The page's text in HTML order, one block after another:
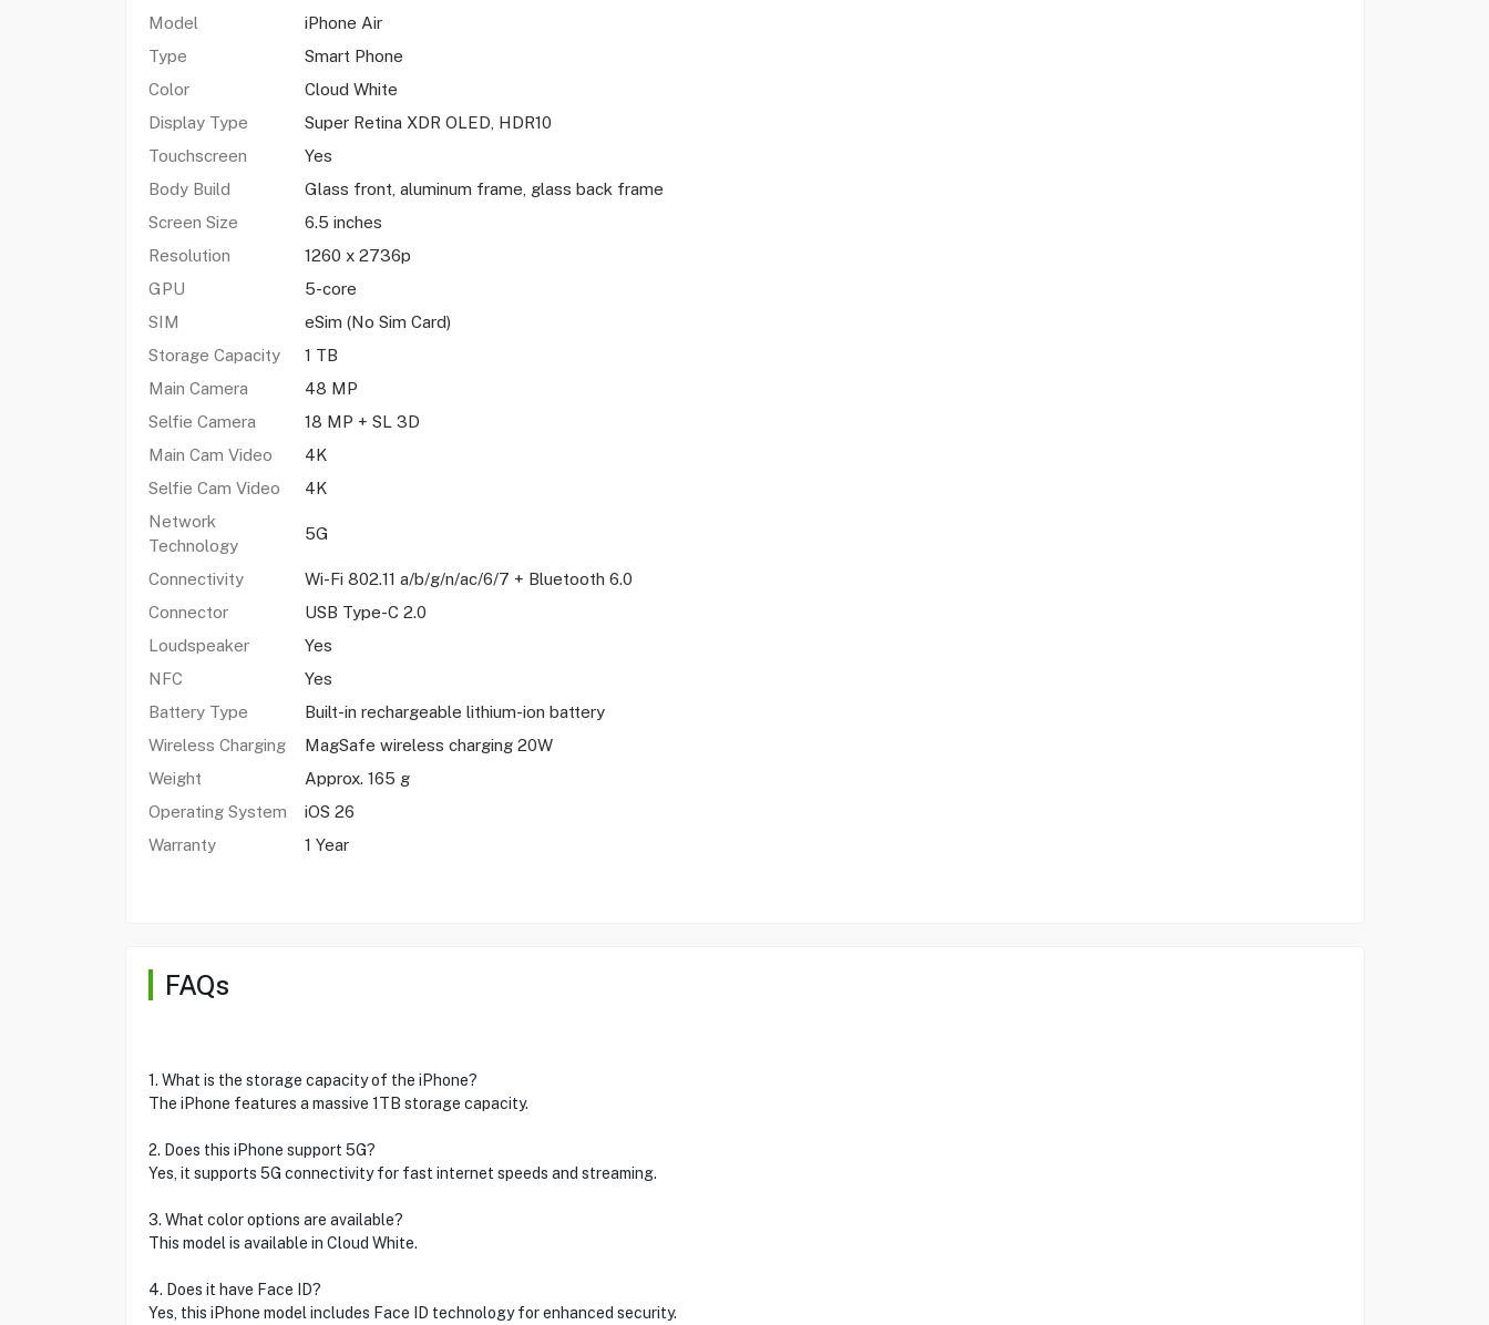
Model
iPhone Air
Type
Smart Phone
Color
Cloud White
Display Type
Super Retina XDR OLED, HDR10
Touchscreen
Yes
Body Build
Glass front, aluminum frame, glass back frame
Screen Size
6.5 inches
Resolution
1260 x 2736p
GPU
5-core
SIM
eSim (No Sim Card)
Storage Capacity
1 TB
Main Camera
48 MP
Selfie Camera
18 MP + SL 3D
Main Cam Video
4K
Selfie Cam Video
4K
Network
Technology
5G
Connectivity
Wi-Fi 802.11 a/b/g/n/ac/6/7 + Bluetooth 6.0
Connector
USB Type-C 2.0
Loudspeaker
Yes
NFC
Yes
Battery Type
Built-in rechargeable lithium-ion battery
Wireless Charging
MagSafe wireless charging 20W
Weight
Approx. 165 g
Operating System
iOS 26
Warranty
1 Year
FAQs
1. What is the storage capacity of the iPhone?
The iPhone features a massive 1TB storage capacity.
2. Does this iPhone support 5G?
Yes, it supports 5G connectivity for fast internet speeds and streaming.
3. What color options are available?
This model is available in Cloud White.
4. Does it have Face ID?
Yes, this iPhone model includes Face ID technology for enhanced security.